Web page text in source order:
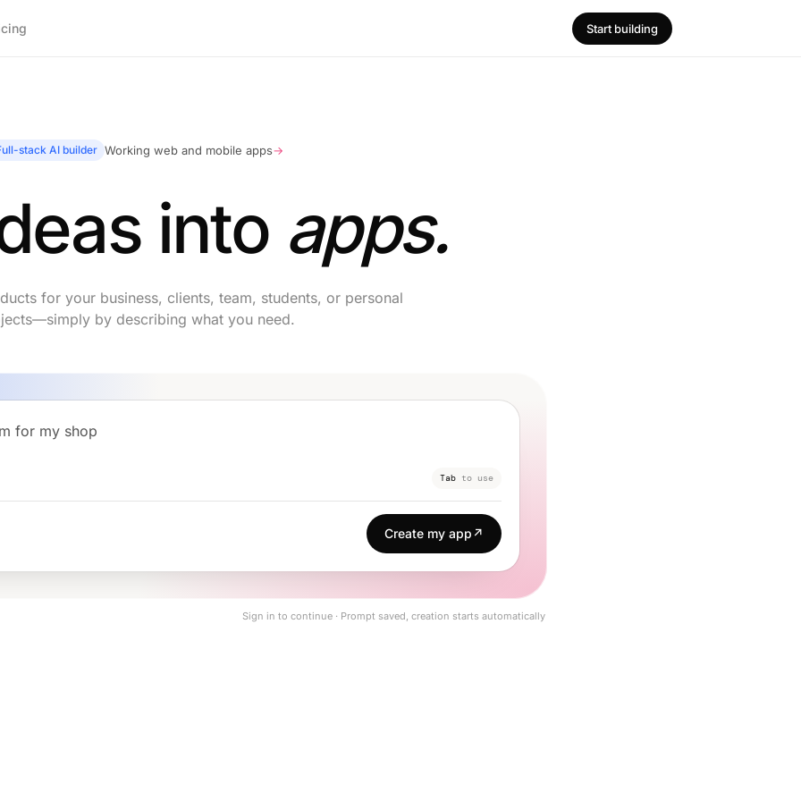
Start building
stack AI builder Working web and mobile apps→
into apps.
for your business, clients, team, students, or personal
by describing what you need.
for my shop
Tab to use
Create my app ↗
Sign in to continue · Prompt saved, creation starts automatically